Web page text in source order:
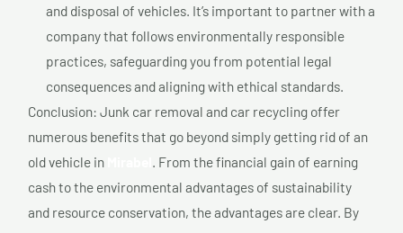
and disposal of vehicles. It’s important to partner with a
company that follows environmentally responsible
practices, safeguarding you from potential legal
consequences and aligning with ethical standards.
Conclusion: Junk car removal and car recycling offer
numerous benefits that go beyond simply getting rid of an
old vehicle in
. From the financial gain of earning
cash to the environmental advantages of sustainability
and resource conservation, the advantages are clear. By